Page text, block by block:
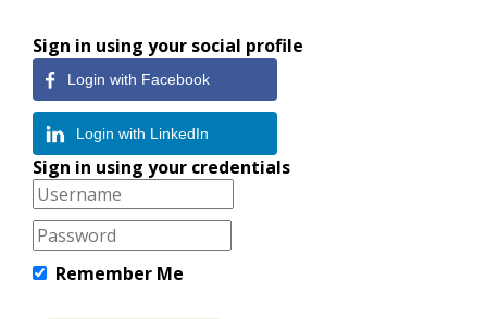
Sign in using your social profile
Login with Facebook
Login with LinkedIn
Sign in using your credentials
Remember Me